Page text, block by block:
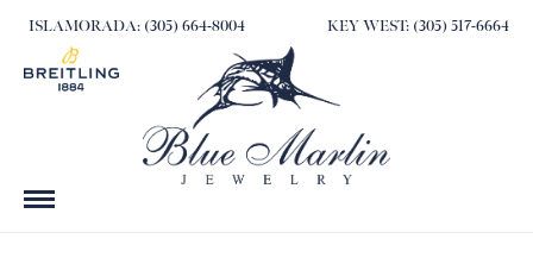
ISLAMORADA: (305) 664-8004 KEY WEST: (305) 517-6664